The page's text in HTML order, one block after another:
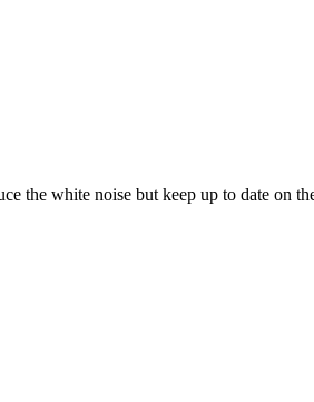
the white noise but keep up to date on